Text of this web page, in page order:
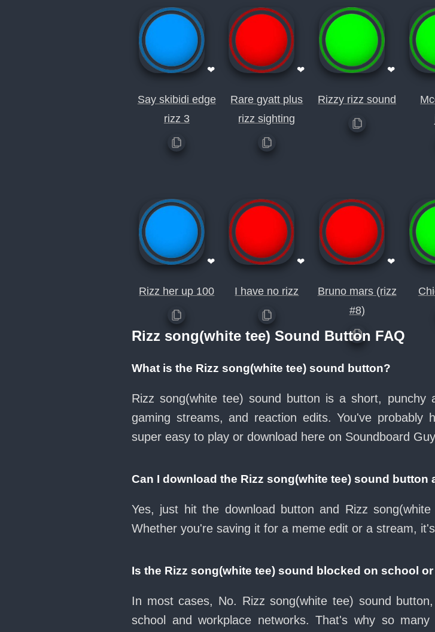
❤
Say skibidi edge
rizz 3
❤
Rare gyatt plus
rizz sighting
❤
Rizzy rizz sound
❤
Rizz her up 100
❤
I have no rizz
❤
Bruno mars (rizz
#8)
Rizz song(white tee) Sound Button FAQ
What is the Rizz song(white tee) sound button?
Rizz song(white tee) sound button is a short, punchy
gaming streams, and reaction edits. You've probably
super easy to play or download here on Soundboard
Can I download the Rizz song(white tee) sound button
Yes, just hit the download button and Rizz
Whether you're saving it for a meme edit or a stream,
Is the Rizz song(white tee) sound blocked on school
In most cases, No. Rizz song(white tee) sound
school and workplace networks. That's why so